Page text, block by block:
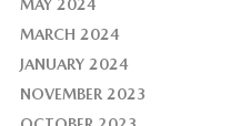
MAY 2024
MARCH 2024
JANUARY 2024
NOVEMBER 2023